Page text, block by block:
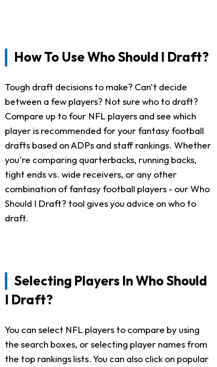
How To Use Who Should I Draft?
Tough draft decisions to make? Can't decide
between a few players? Not sure who to draft?
Compare up to four NFL players and see which
player is recommended for your fantasy football
drafts based on ADPs and staff rankings. Whether
you're comparing quarterbacks, running backs,
tight ends vs. wide receivers, or any other
combination of fantasy football players - our Who
Should I Draft? tool gives you advice on who to
draft.
Selecting Players In Who Should
I Draft?
You can select NFL players to compare by using
the search boxes, or selecting player names from
the top rankings lists. You can also click on popular